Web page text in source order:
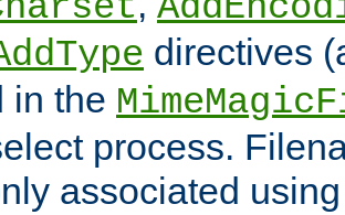
directives
in the
process.
associated